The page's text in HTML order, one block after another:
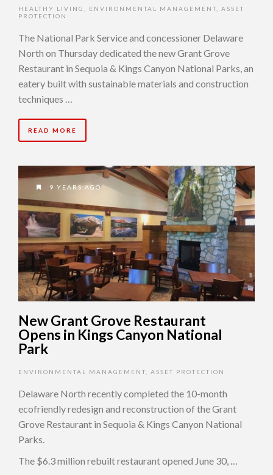
HEALTHY LIVING ENVIRONMENTAL MANAGEMENT
ASSET
PROTECTION
The National Park Service and concessioner Delaware
North on Thursday dedicated the new Grant Grove
Restaurant in Sequoia & Kings Canyon National Parks, an
eatery built with sustainable materials and construction
techniques …
READ MORE
9 YEARS AGO
New Grant Grove Restaurant
Opens in Kings Canyon National
Park
ENVIRONMENTAL MANAGEMENT ASSET PROTECTION
Delaware North recently completed the 10-month
ecofriendly redesign and reconstruction of the Grant
Grove Restaurant in Sequoia & Kings Canyon National
Parks.
The $6.3 million rebuilt restaurant opened June 30, …